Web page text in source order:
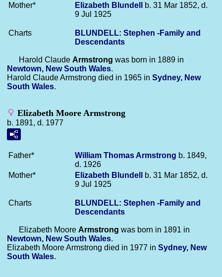
Mother*
Elizabeth Blundell
b. 31 Mar 1852, d.
9 Jul 1925
Charts
BLUNDELL: Stephen -Family and
Descendants
Harold Claude Armstrong was born in 1889 in
Newtown, New South Wales.
Harold Claude Armstrong died in 1965 in Sydney, New
South Wales.
Elizabeth Moore Armstrong
b. 1891, d. 1977
Father* William Thomas Armstrong b. 1849,
d. 1926
Mother*
Elizabeth Blundell
b. 31 Mar 1852, d.
9 Jul 1925
Charts
BLUNDELL: Stephen -Family and
Descendants
Elizabeth Moore Armstrong was born in 1891 in
Newtown, New South Wales.
Elizabeth Moore Armstrong died in 1977 in Sydney, New
South Wales.